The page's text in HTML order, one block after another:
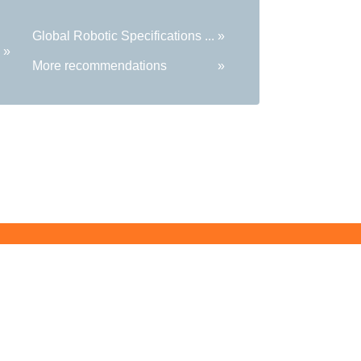
»
Global Robotic Specifications ... »
More recommendations »